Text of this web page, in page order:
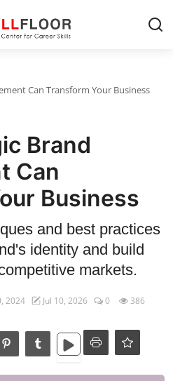
Can Transform Your Business
Brand
Can
Business
and best practices
identity and build
markets.
2024 Jul 10, 2026 0 386